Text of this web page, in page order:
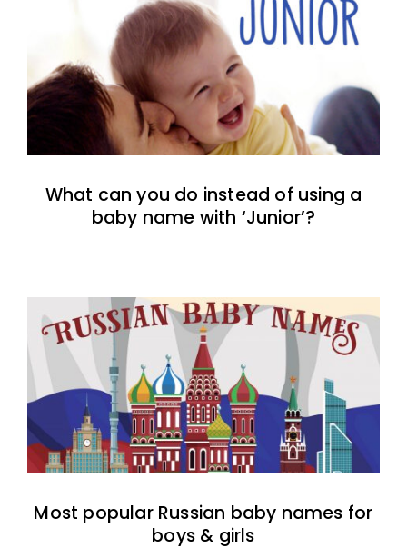
What can you do instead of using a
baby name with ‘Junior’?
Most popular Russian baby names for
boys & girls